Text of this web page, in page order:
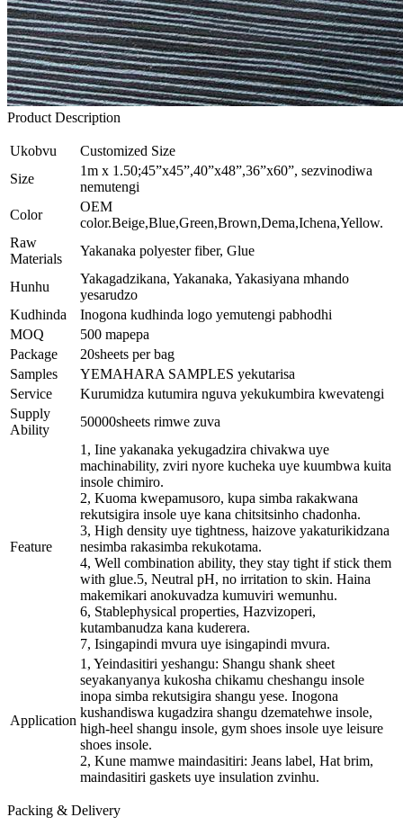
Product Description
Ukobvu
Customized Size
Size
1m x 1.50;45”x45”,40”x48”,36”x60”, sezvinodiwa
nemutengi
Color
OEM
color.Beige,Blue,Green,Brown,Dema,Ichena,Yellow.
Raw
Materials
Yakanaka polyester fiber, Glue
Hunhu
Yakagadzikana, Yakanaka, Yakasiyana mhando
yesarudzo
Kudhinda
Inogona kudhinda logo yemutengi pabhodhi
MOQ
500 mapepa
Package
20sheets per bag
Samples
YEMAHARA SAMPLES yekutarisa
Service
Kurumidza kutumira nguva yekukumbira kwevatengi
Supply
Ability
50000sheets rimwe zuva
Feature
1, Iine yakanaka yekugadzira chivakwa uye
machinability, zviri nyore kucheka uye kuumbwa kuita
insole chimiro.
2, Kuoma kwepamusoro, kupa simba rakakwana
rekutsigira insole uye kana chitsitsinho chadonha.
3, High density uye tightness, haizove yakaturikidzana
nesimba rakasimba rekukotama.
4, Well combination ability, they stay tight if stick them
with glue.5, Neutral pH, no irritation to skin. Haina
makemikari anokuvadza kumuviri wemunhu.
6, Stablephysical properties, Hazvizoperi,
kutambanudza kana kuderera.
7, Isingapindi mvura uye isingapindi mvura.
Application
1, Yeindasitiri yeshangu: Shangu shank sheet
seyakanyanya kukosha chikamu cheshangu insole
inopa simba rekutsigira shangu yese. Inogona
kushandiswa kugadzira shangu dzematehwe insole,
high-heel shangu insole, gym shoes insole uye leisure
shoes insole.
2, Kune mamwe maindasitiri: Jeans label, Hat brim,
maindasitiri gaskets uye insulation zvinhu.
Packing & Delivery